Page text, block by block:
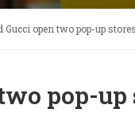
Gucci open two pop-up
pop-